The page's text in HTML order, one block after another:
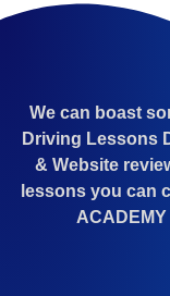
We can boast
Driving Lessons
& Website
lessons you can